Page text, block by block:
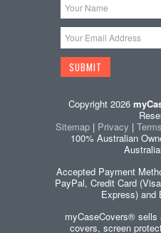
Copyright 2026
Sitemap | Privacy | Terms
100% Australian
Accepted Payment
PayPal, Credit Card
Express) and
myCaseCovers® sells
covers, screen